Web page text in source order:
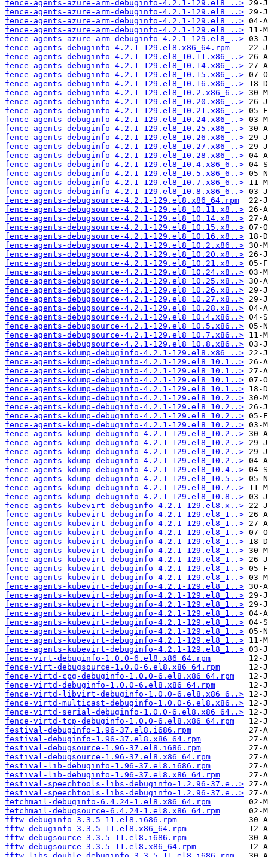
fence-agents-azure-arm-debuginfo-4.2.1-129.el8_..>
fence-agents-azure-arm-debuginfo-4.2.1-129.el8_..>
fence-agents-azure-arm-debuginfo-4.2.1-129.el8_..>
fence-agents-azure-arm-debuginfo-4.2.1-129.el8_..>
fence-agents-azure-arm-debuginfo-4.2.1-129.el8_..>
fence-agents-debuginfo-4.2.1-129.el8.x86_64.rpm
fence-agents-debuginfo-4.2.1-129.el8_10.11.x86_..>
fence-agents-debuginfo-4.2.1-129.el8_10.14.x86_..>
fence-agents-debuginfo-4.2.1-129.el8_10.15.x86_..>
fence-agents-debuginfo-4.2.1-129.el8_10.16.x86_..>
fence-agents-debuginfo-4.2.1-129.el8_10.2.x86_6..>
fence-agents-debuginfo-4.2.1-129.el8_10.20.x86_..>
fence-agents-debuginfo-4.2.1-129.el8_10.21.x86_..>
fence-agents-debuginfo-4.2.1-129.el8_10.24.x86_..>
fence-agents-debuginfo-4.2.1-129.el8_10.25.x86_..>
fence-agents-debuginfo-4.2.1-129.el8_10.26.x86_..>
fence-agents-debuginfo-4.2.1-129.el8_10.27.x86_..>
fence-agents-debuginfo-4.2.1-129.el8_10.28.x86_..>
fence-agents-debuginfo-4.2.1-129.el8_10.4.x86_6..>
fence-agents-debuginfo-4.2.1-129.el8_10.5.x86_6..>
fence-agents-debuginfo-4.2.1-129.el8_10.7.x86_6..>
fence-agents-debuginfo-4.2.1-129.el8_10.8.x86_6..>
fence-agents-debugsource-4.2.1-129.el8.x86_64.rpm
fence-agents-debugsource-4.2.1-129.el8_10.11.x8..>
fence-agents-debugsource-4.2.1-129.el8_10.14.x8..>
fence-agents-debugsource-4.2.1-129.el8_10.15.x8..>
fence-agents-debugsource-4.2.1-129.el8_10.16.x8..>
fence-agents-debugsource-4.2.1-129.el8_10.2.x86..>
fence-agents-debugsource-4.2.1-129.el8_10.20.x8..>
fence-agents-debugsource-4.2.1-129.el8_10.21.x8..>
fence-agents-debugsource-4.2.1-129.el8_10.24.x8..>
fence-agents-debugsource-4.2.1-129.el8_10.25.x8..>
fence-agents-debugsource-4.2.1-129.el8_10.26.x8..>
fence-agents-debugsource-4.2.1-129.el8_10.27.x8..>
fence-agents-debugsource-4.2.1-129.el8_10.28.x8..>
fence-agents-debugsource-4.2.1-129.el8_10.4.x86..>
fence-agents-debugsource-4.2.1-129.el8_10.5.x86..>
fence-agents-debugsource-4.2.1-129.el8_10.7.x86..>
fence-agents-debugsource-4.2.1-129.el8_10.8.x86..>
fence-agents-kdump-debuginfo-4.2.1-129.el8.x86_..>
fence-agents-kdump-debuginfo-4.2.1-129.el8_10.1..>
fence-agents-kdump-debuginfo-4.2.1-129.el8_10.1..>
fence-agents-kdump-debuginfo-4.2.1-129.el8_10.1..>
fence-agents-kdump-debuginfo-4.2.1-129.el8_10.1..>
fence-agents-kdump-debuginfo-4.2.1-129.el8_10.2..>
fence-agents-kdump-debuginfo-4.2.1-129.el8_10.2..>
fence-agents-kdump-debuginfo-4.2.1-129.el8_10.2..>
fence-agents-kdump-debuginfo-4.2.1-129.el8_10.2..>
fence-agents-kdump-debuginfo-4.2.1-129.el8_10.2..>
fence-agents-kdump-debuginfo-4.2.1-129.el8_10.2..>
fence-agents-kdump-debuginfo-4.2.1-129.el8_10.2..>
fence-agents-kdump-debuginfo-4.2.1-129.el8_10.2..>
fence-agents-kdump-debuginfo-4.2.1-129.el8_10.4..>
fence-agents-kdump-debuginfo-4.2.1-129.el8_10.5..>
fence-agents-kdump-debuginfo-4.2.1-129.el8_10.7..>
fence-agents-kdump-debuginfo-4.2.1-129.el8_10.8..>
fence-agents-kubevirt-debuginfo-4.2.1-129.el8.x..>
fence-agents-kubevirt-debuginfo-4.2.1-129.el8_1..>
fence-agents-kubevirt-debuginfo-4.2.1-129.el8_1..>
fence-agents-kubevirt-debuginfo-4.2.1-129.el8_1..>
fence-agents-kubevirt-debuginfo-4.2.1-129.el8_1..>
fence-agents-kubevirt-debuginfo-4.2.1-129.el8_1..>
fence-agents-kubevirt-debuginfo-4.2.1-129.el8_1..>
fence-agents-kubevirt-debuginfo-4.2.1-129.el8_1..>
fence-agents-kubevirt-debuginfo-4.2.1-129.el8_1..>
fence-agents-kubevirt-debuginfo-4.2.1-129.el8_1..>
fence-agents-kubevirt-debuginfo-4.2.1-129.el8_1..>
fence-agents-kubevirt-debuginfo-4.2.1-129.el8_1..>
fence-agents-kubevirt-debuginfo-4.2.1-129.el8_1..>
fence-agents-kubevirt-debuginfo-4.2.1-129.el8_1..>
fence-agents-kubevirt-debuginfo-4.2.1-129.el8_1..>
fence-agents-kubevirt-debuginfo-4.2.1-129.el8_1..>
fence-agents-kubevirt-debuginfo-4.2.1-129.el8_1..>
fence-virt-debuginfo-1.0.0-6.el8.x86_64.rpm
fence-virt-debugsource-1.0.0-6.el8.x86_64.rpm
fence-virtd-cpg-debuginfo-1.0.0-6.el8.x86_64.rpm
fence-virtd-debuginfo-1.0.0-6.el8.x86_64.rpm
fence-virtd-libvirt-debuginfo-1.0.0-6.el8.x86_6..>
fence-virtd-multicast-debuginfo-1.0.0-6.el8.x86..>
fence-virtd-serial-debuginfo-1.0.0-6.el8.x86_64..>
fence-virtd-tcp-debuginfo-1.0.0-6.el8.x86_64.rpm
festival-debuginfo-1.96-37.el8.i686.rpm
festival-debuginfo-1.96-37.el8.x86_64.rpm
festival-debugsource-1.96-37.el8.i686.rpm
festival-debugsource-1.96-37.el8.x86_64.rpm
festival-lib-debuginfo-1.96-37.el8.i686.rpm
festival-lib-debuginfo-1.96-37.el8.x86_64.rpm
festival-speechtools-libs-debuginfo-1.2.96-37.e..>
festival-speechtools-libs-debuginfo-1.2.96-37.e..>
fetchmail-debuginfo-6.4.24-1.el8.x86_64.rpm
fetchmail-debugsource-6.4.24-1.el8.x86_64.rpm
fftw-debuginfo-3.3.5-11.el8.i686.rpm
fftw-debuginfo-3.3.5-11.el8.x86_64.rpm
fftw-debugsource-3.3.5-11.el8.i686.rpm
fftw-debugsource-3.3.5-11.el8.x86_64.rpm